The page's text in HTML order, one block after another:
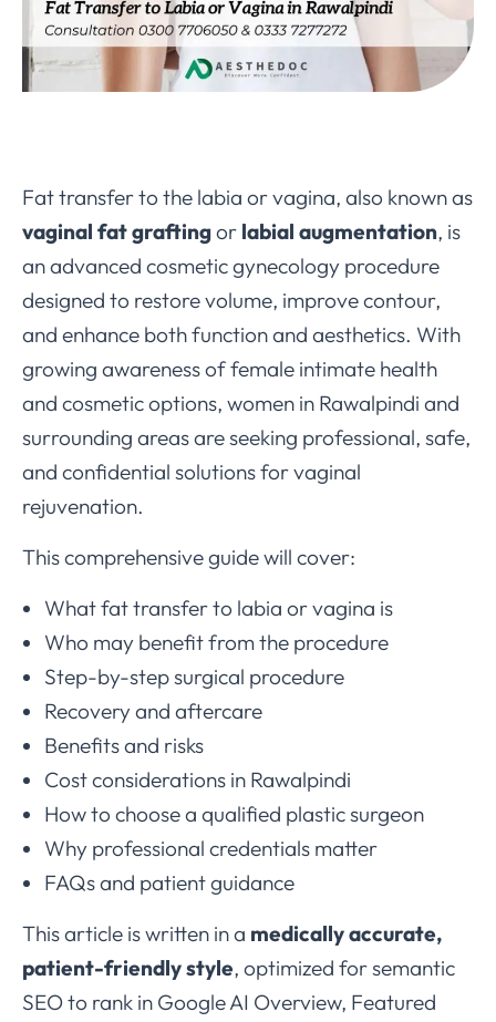
Fat transfer to the labia or vagina, also known as
vaginal fat graftingor labial augmentation, is
an advanced cosmetic gynecology procedure
designed to restore volume, improve contour,
and enhance both function and aesthetics. With
growing awareness of female intimate health
and cosmetic options, women in Rawalpindi and
surrounding areas are seeking professional, safe,
and confidential solutions for vaginal
rejuvenation.
This comprehensive guide will cover:
What fat transfer to labia or vagina is
Who may benefit from the procedure
Step-by-step surgical procedure
Recovery and aftercare
Benefits and risks
Cost considerations in Rawalpindi
How to choose a qualified plastic surgeon
Why professional credentials matter
FAQs and patient guidance
This article is written in a medically accurate,
patient-friendly style, optimized for semantic
SEO to rank in Google AI Overview, Featured